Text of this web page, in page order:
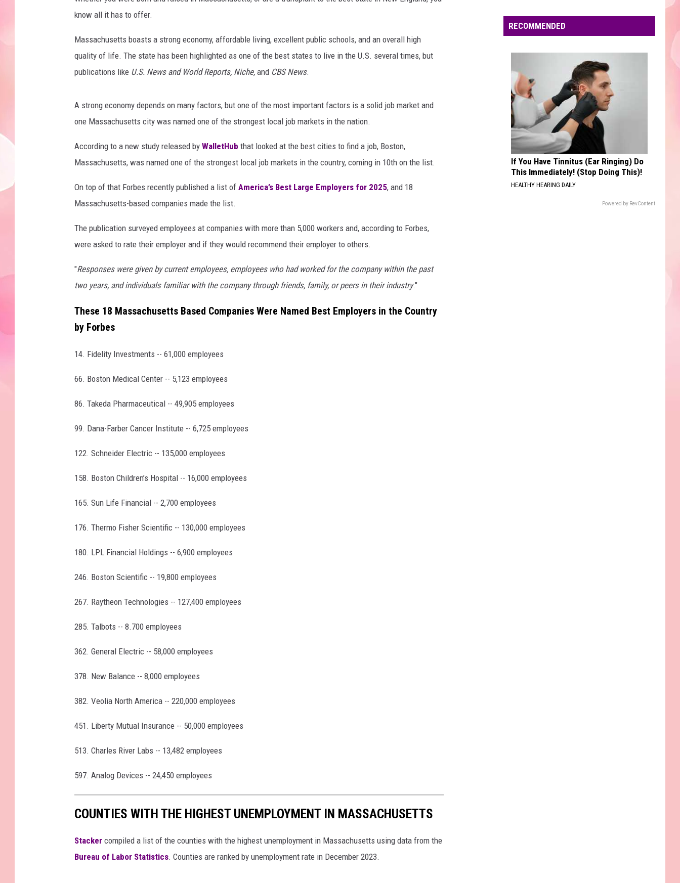
Ft.
Justin
Bieber
Malcom
EARRINGS
Malcom Todd
VIEW ALL RECENTLY PLAYED SONGS
know all it has to offer.
Massachusetts boasts a strong economy, affordable living, excellent public schools, and an overall high
quality of life. The state has been highlighted as one of the best states to live in the U.S. several times, but
publications like U.S. News and World Reports, Niche, and CBS News.
A strong economy depends on many factors, but one of the most important factors is a solid job market and
one Massachusetts city was named one of the strongest local job markets in the nation.
According to a new study released by WalletHub that looked at the best cities to find a job, Boston,
Massachusetts, was named one of the strongest local job markets in the country, coming in 10th on the list.
On top of that Forbes recently published a list of America’s Best Large Employers for 2025, and 18
Massachusetts-based companies made the list.
The publication surveyed employees at companies with more than 5,000 workers and, according to Forbes,
were asked to rate their employer and if they would recommend their employer to others.
"Responses were given by current employees, employees who had worked for the company within the past
two years, and individuals familiar with the company through friends, family, or peers in their industry."
These 18 Massachusetts Based Companies Were Named Best Employers in the Country
by Forbes
14. Fidelity Investments -- 61,000 employees
66. Boston Medical Center -- 5,123 employees
86. Takeda Pharmaceutical -- 49,905 employees
99. Dana-Farber Cancer Institute -- 6,725 employees
122. Schneider Electric -- 135,000 employees
158. Boston Children’s Hospital -- 16,000 employees
165. Sun Life Financial -- 2,700 employees
176. Thermo Fisher Scientific -- 130,000 employees
180. LPL Financial Holdings -- 6,900 employees
246. Boston Scientific -- 19,800 employees
267. Raytheon Technologies -- 127,400 employees
285. Talbots -- 8.700 employees
362. General Electric -- 58,000 employees
378. New Balance -- 8,000 employees
382. Veolia North America -- 220,000 employees
451. Liberty Mutual Insurance -- 50,000 employees
513. Charles River Labs -- 13,482 employees
597. Analog Devices -- 24,450 employees
COUNTIES WITH THE HIGHEST UNEMPLOYMENT IN MASSACHUSETTS
Stacker compiled a list of the counties with the highest unemployment in Massachusetts using data from the
Bureau of Labor Statistics. Counties are ranked by unemployment rate in December 2023.
Festival
of
Return
This
Year
RECOMMENDED
If You Have Tinnitus (Ear Ringing) Do
This Immediately! (Stop Doing This)!
HEALTHY HEARING DAILY
Powered by RevContent